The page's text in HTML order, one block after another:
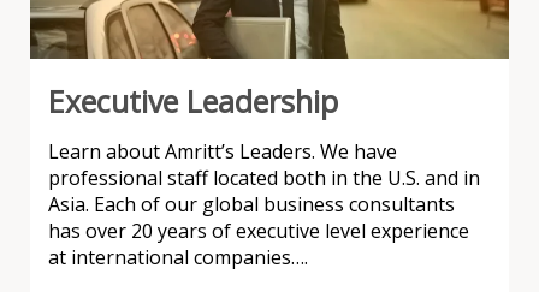
Executive Leadership
Learn about Amritt’s Leaders. We have
professional staff located both in the U.S. and in
Asia. Each of our global business consultants
has over 20 years of executive level experience
at international companies….